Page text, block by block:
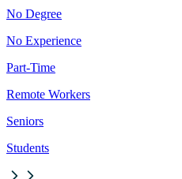
No Degree
No Experience
Part-Time
Remote Workers
Seniors
Students